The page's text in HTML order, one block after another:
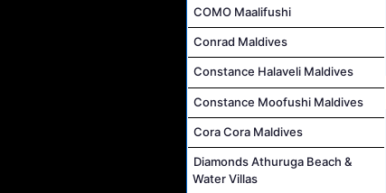
COMO Maalifushi
Conrad Maldives
Constance Halaveli Maldives
Constance Moofushi Maldives
Cora Cora Maldives
Diamonds Athuruga Beach &
Water Villas